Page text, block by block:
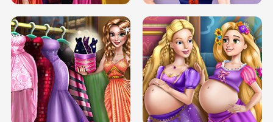
SERY DATE NIGHT DOLLY DRESS UP
H5
COLLEGE PRINCESS SPA MAKEUP
H5